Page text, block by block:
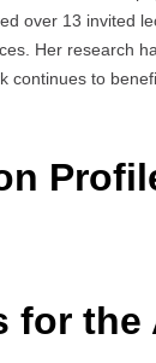
over 13 invited
Her research
continues to
for the